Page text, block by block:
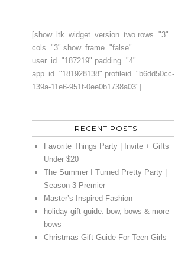
[show_ltk_widget_version_two rows="3"
cols="3" show_frame="false"
user_id="187219" padding="4"
app_id="181928138" profileid="b6dd50cc-
139a-11e6-951f-0ee0b1738a03"]
RECENT POSTS
Favorite Things Party | Invite + Gifts
Under $20
The Summer I Turned Pretty Party |
Season 3 Premier
Master’s-Inspired Fashion
holiday gift guide: bow, bows & more
bows
Christmas Gift Guide For Teen Girls